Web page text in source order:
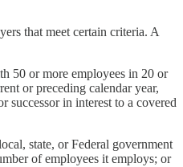
that meet certain criteria. A
50 or more employees in 20 or
or preceding calendar year,
successor in interest to a covered
state, or Federal government
of employees it employs; or